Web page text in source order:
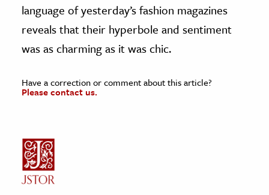
language of yesterday’s fashion magazines
reveals that their hyperbole and sentiment
was as charming as it was chic.
Have a correction or comment about this article?
Please contact us.